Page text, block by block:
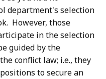
department's selection
However, those
in the selection
guided by the
conflict law; i.e., they
to secure an